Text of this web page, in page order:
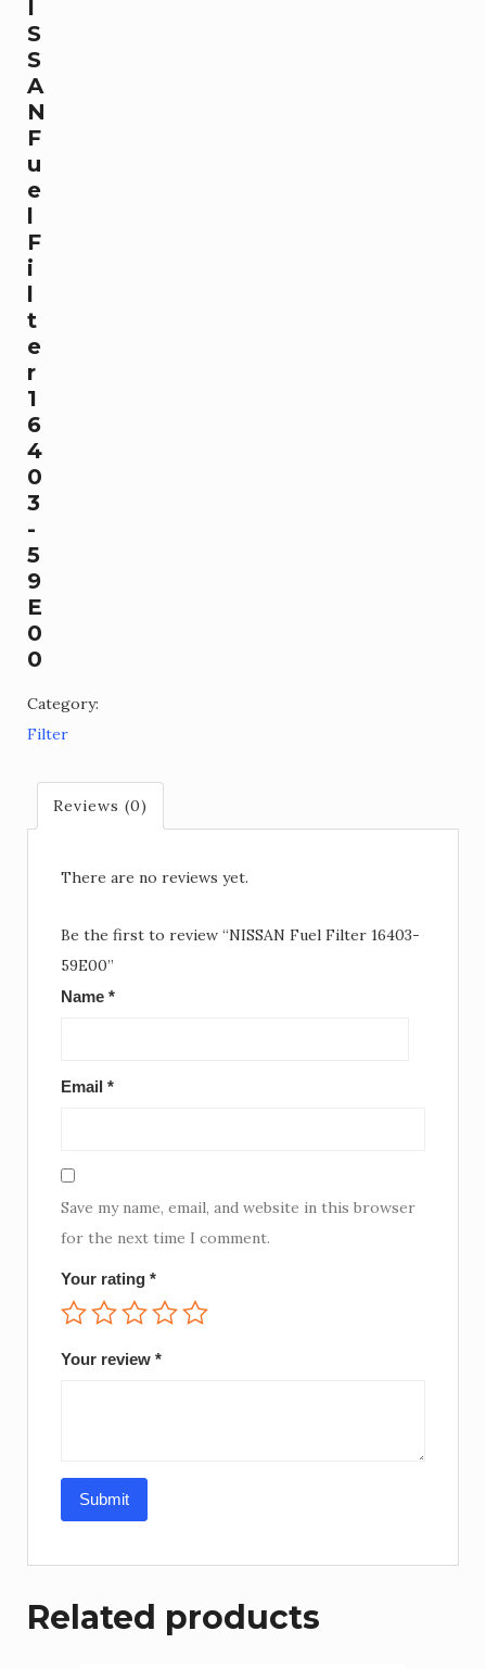
S
S
A
N
F
u
e
l
F
i
l
t
e
r
1
6
4
0
3
-
5
9
E
0
0
Category:
Filter
Reviews (0)
There are no reviews yet.
Be the first to review “NISSAN Fuel Filter 16403-
59E00”
Name *
Email *
Save my name, email, and website in this browser
for the next time I comment.
Your rating *
Your review *
Related products